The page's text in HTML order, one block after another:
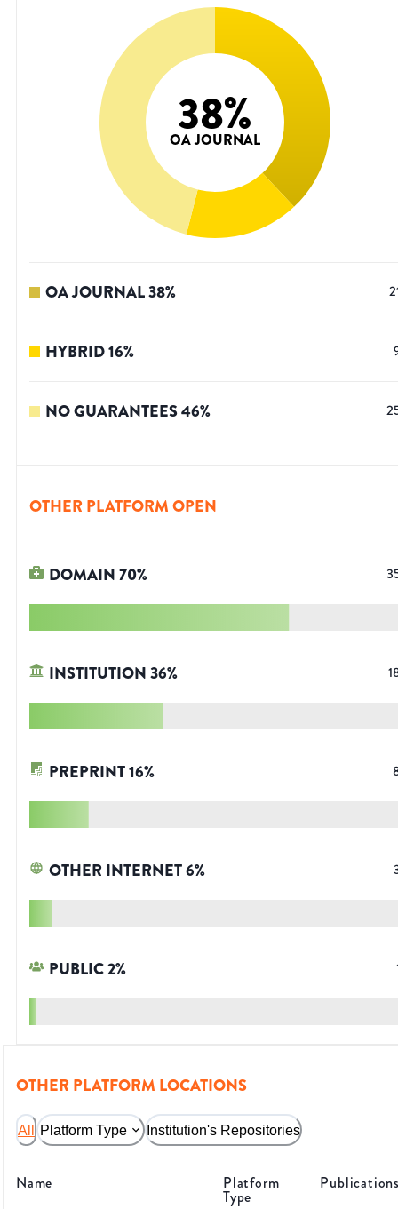
38%
OA JOURNAL
OA JOURNAL38%
HYBRID16%
NO GUARANTEES46%
OTHER PLATFORM OPEN
DOMAIN70%
INSTITUTION36%
PREPRINT16%
OTHER INTERNET6%
PUBLIC2%
OTHER PLATFORM LOCATIONS
All Platform Type Institution's Repositories
Name Platform
Type